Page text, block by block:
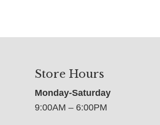
Store Hours
Monday-Saturday
9:00AM – 6:00PM